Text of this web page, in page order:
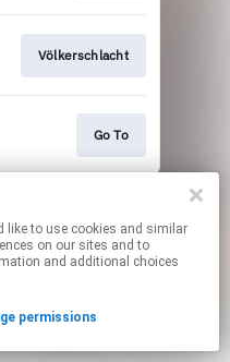
on our sites and to
and additional choices
permissions
Völkerschlacht
Go To
affiliate links.
permissions.